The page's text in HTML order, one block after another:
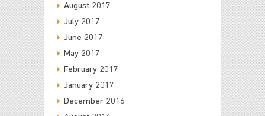
August 2017
July 2017
June 2017
May 2017
February 2017
January 2017
December 2016